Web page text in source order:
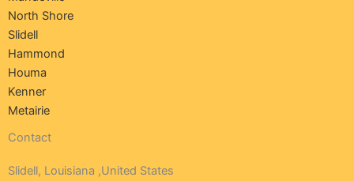
North Shore
Slidell
Hammond
Houma
Kenner
Metairie
Contact
Slidell, Louisiana ,United States